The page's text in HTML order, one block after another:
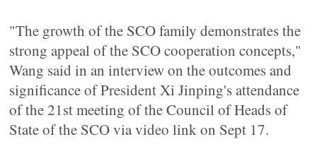
"The growth of the SCO family demonstrates the
strong appeal of the SCO cooperation concepts,"
Wang said in an interview on the outcomes and
significance of President Xi Jinping's attendance
of the 21st meeting of the Council of Heads of
State of the SCO via video link on Sept 17.